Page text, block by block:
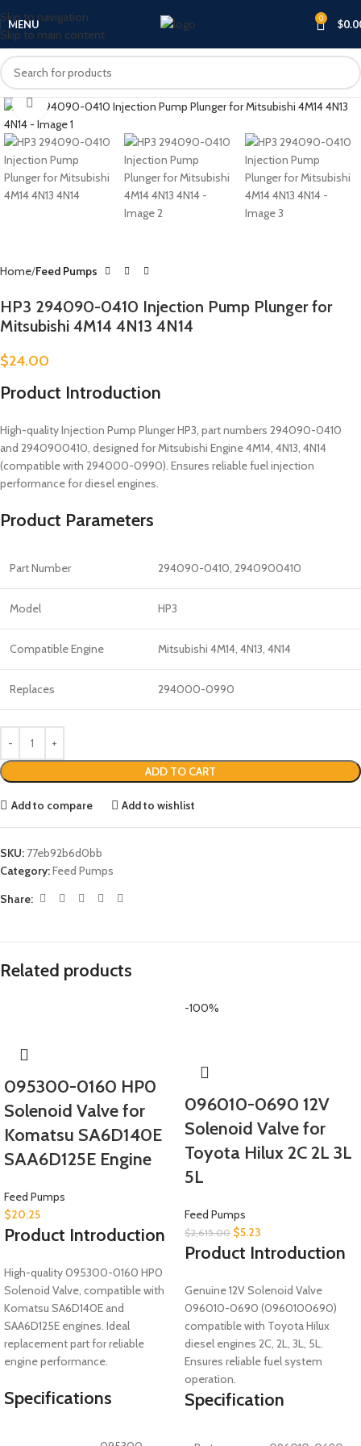
Skip to navigation
Skip to main content
MENU 0 $
Click to enlarge
Home Feed Pumps
HP3 294090-0410 Injection Pump Plunger for
Mitsubishi 4M14 4N13 4N14
$24.00
Product Introduction
High-quality Injection Pump Plunger HP3, part numbers 294090-0410
and 2940900410, designed for Mitsubishi Engine 4M14, 4N13, 4N14
(compatible with 294000-0990). Ensures reliable fuel injection
performance for diesel engines.
Product Parameters
Part Number 294090-0410, 2940900410
Model HP3
Compatible Engine Mitsubishi 4M14, 4N13, 4N14
Replaces 294000-0990
ADD TO CART
Add to compare Add to wishlist
SKU: 77eb92b6d0bb
Category:Feed Pumps
Share:
Related products
095300-0160 HP0
Solenoid Valve for
Komatsu SA6D140E
SAA6D125E Engine
Feed Pumps
$20.25
Product Introduction
High-quality 095300-0160 HP0
Solenoid Valve, compatible with
Komatsu SA6D140E and
SAA6D125E engines. Ideal
replacement part for reliable
engine performance.
Specifications
-100%
096010-0690 12V
Solenoid Valve for
Toyota Hilux 2C 2L 3L
5L
Feed Pumps
$2,615.00 $5.23
Product Introduction
Genuine 12V Solenoid Valve
096010-0690 (0960100690)
compatible with Toyota Hilux
diesel engines 2C, 2L, 3L, 5L.
Ensures reliable fuel system
operation.
Specification